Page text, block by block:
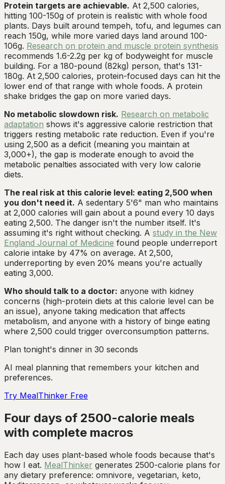
Protein targets are achievable. At 2,500 calories,
hitting 100-150g of protein is realistic with whole food
plants. Days built around tempeh, tofu, and legumes can
reach 150g, while more varied days land around 100-
106g. Research on protein and muscle protein synthesis
recommends 1.6-2.2g per kg of bodyweight for muscle
building. For a 180-pound (82kg) person, that's 131-
180g. At 2,500 calories, protein-focused days can hit the
lower end of that range with whole foods. A protein
shake bridges the gap on more varied days.
No metabolic slowdown risk. Research on metabolic
adaptation shows it's aggressive calorie restriction that
triggers resting metabolic rate reduction. Even if you're
using 2,500 as a deficit (meaning you maintain at
3,000+), the gap is moderate enough to avoid the
metabolic penalties associated with very low calorie
diets.
The real risk at this calorie level: eating 2,500 when
you don't need it. A sedentary 5'6" man who maintains
at 2,000 calories will gain about a pound every 10 days
eating 2,500. The danger isn't the number itself. It's
assuming it's right without checking. A study in the New
England Journal of Medicine found people underreport
calorie intake by 47% on average. At 2,500,
underreporting by even 20% means you're actually
eating 3,000.
Who should talk to a doctor: anyone with kidney
concerns (high-protein diets at this calorie level can be
an issue), anyone taking medication that affects
metabolism, and anyone with a history of binge eating
where 2,500 could trigger overconsumption patterns.
Plan tonight's dinner in 30 seconds
AI meal planning that remembers your kitchen and
preferences.
Try MealThinker Free
Four days of 2500-calorie meals
with complete macros
Each day uses plant-based whole foods because that's
how I eat. MealThinker generates 2500-calorie plans for
any dietary preference: omnivore, vegetarian, keto,